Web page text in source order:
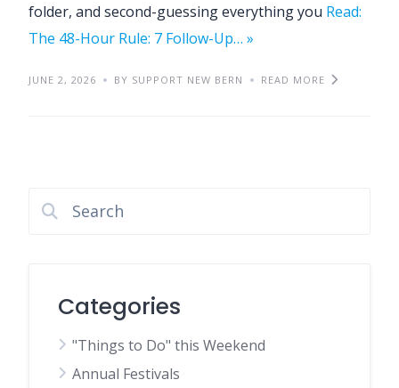
folder, and second-guessing everything you Read:
The 48-Hour Rule: 7 Follow-Up… »
JUNE 2, 2026 BY SUPPORT NEW BERN READ MORE
Categories
"Things to Do" this Weekend
Annual Festivals